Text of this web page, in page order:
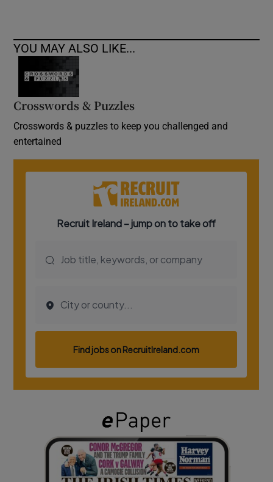
YOU MAY ALSO LIKE...
Crosswords & Puzzles
Crosswords & puzzles to keep you challenged and
entertained